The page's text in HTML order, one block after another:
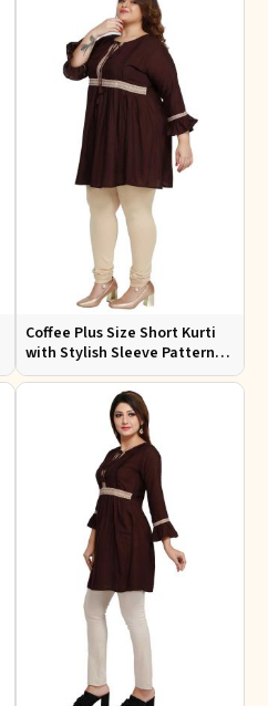
Coffee Plus Size Short Kurti
with Stylish Sleeve Pattern
Regular Fit for Casual Outings
Sizes 1XL 4XL